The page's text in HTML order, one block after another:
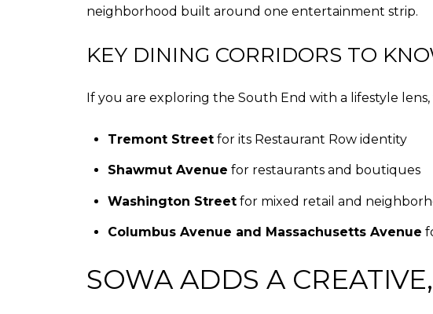
neighborhood built around one entertainment strip.
KEY DINING CORRIDORS TO
If you are exploring the South End with a lifestyle
Tremont Streetfor its Restaurant Row identity
Shawmut Avenue for restaurants and boutiques
Washington Streetfor mixed retail and
Columbus Avenue and Massachusetts Avenue
SOWA ADDS A